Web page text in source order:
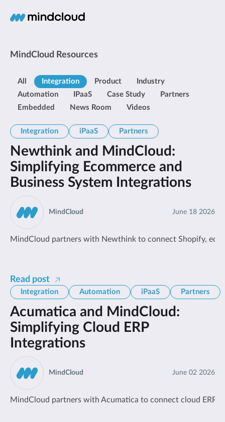
MindCloud Resources
All Integration Product
Industry
Automation
IPaaS Case Study
Partners
Embedded
News Room Videos
Integration iPaaS Partners
Newthink and MindCloud:
Simplifying Ecommerce and
Business System Integrations
June 18 2026
MindCloud
MindCloud partners with Newthink to connect Shopify,
Read post
Integration Automation iPaaS Partners
Acumatica and MindCloud:
Simplifying Cloud ERP
Integrations
June 02 2026
MindCloud
MindCloud partners with Acumatica to connect cloud ERP